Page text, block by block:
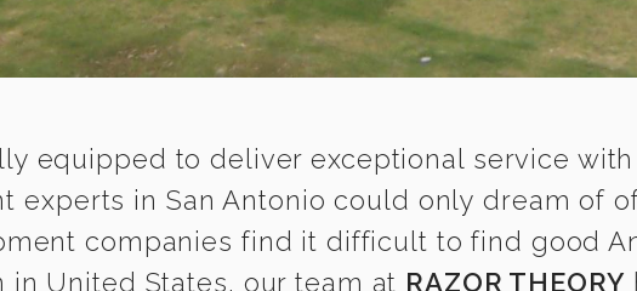
equipped to deliver exceptional service
experts in San Antonio could only dream of
companies find it difficult to find good
in United States, our team at RAZOR THEORY